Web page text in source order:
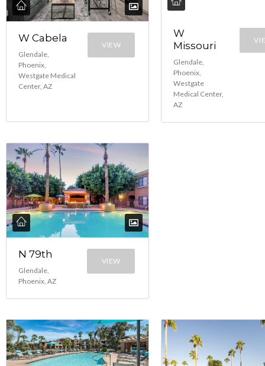
W Cabela
Glendale,
Phoenix,
Westgate Medical
Center, AZ
VIEW
W
Missouri
Glendale,
Phoenix,
Westgate
Medical Center,
AZ
N 79th
Glendale,
Phoenix, AZ
VIEW